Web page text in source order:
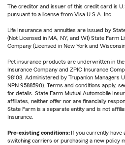
The creditor and issuer of this credit card is
pursuant to a license from Visa U.S.A. Inc.
Life Insurance and annuities are issued by
(Not Licensed in MA, NY, and WI) State Farm
Company (Licensed in New York and
Pet insurance products are underwritten in
Insurance Company and ZPIC Insurance
98108. Administered by Trupanion Managers
NPN 9588590). Terms and conditions apply,
for details. State Farm Mutual Automobile
affiliates, neither offer nor are financially
State Farm is a separate entity and is not
Insurance.
Pre-existing conditions: If you currently have
switching carriers or purchasing a new policy